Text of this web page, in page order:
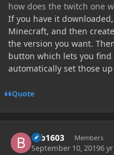
how does the twitch one
If you have it
Minecraft, and then
the version you want.
button which lets you
automatically set those
Quote
brb1603 Members
September 10, 20196 yr